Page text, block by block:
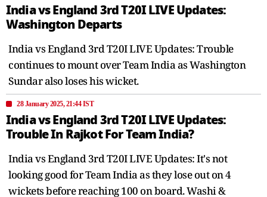
India vs England 3rd T20I LIVE Updates:
Washington Departs
India vs England 3rd T20I LIVE Updates: Trouble
continues to mount over Team India as Washington
Sundar also loses his wicket.
28 January 2025, 21:44 IST
India vs England 3rd T20I LIVE Updates:
Trouble In Rajkot For Team India?
India vs England 3rd T20I LIVE Updates: It's not
looking good for Team India as they lose out on 4
wickets before reaching 100 on board. Washi &